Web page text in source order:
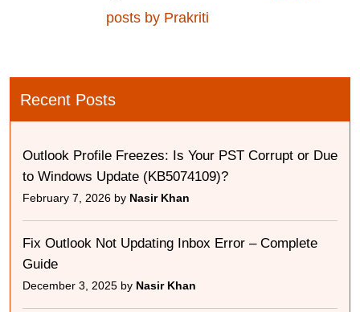
posts by Prakriti
Recent Posts
Outlook Profile Freezes: Is Your PST Corrupt or Due
to Windows Update (KB5074109)?
February 7, 2026 by Nasir Khan
Fix Outlook Not Updating Inbox Error – Complete
Guide
December 3, 2025 by Nasir Khan